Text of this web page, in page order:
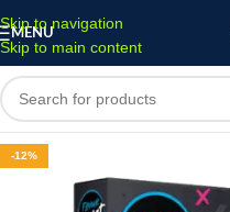
Skip to navigation
Skip to main content
MENU
-12%